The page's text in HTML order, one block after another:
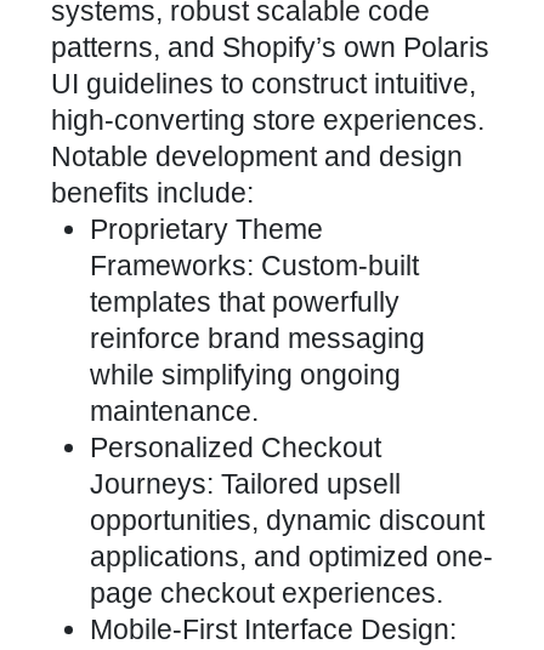
systems, robust scalable code
patterns, and Shopify’s own Polaris
UI guidelines to construct intuitive,
high-converting store experiences.
Notable development and design
benefits include:
Proprietary Theme
Frameworks: Custom-built
templates that powerfully
reinforce brand messaging
while simplifying ongoing
maintenance.
Personalized Checkout
Journeys: Tailored upsell
opportunities, dynamic discount
applications, and optimized one-
page checkout experiences.
Mobile-First Interface Design: